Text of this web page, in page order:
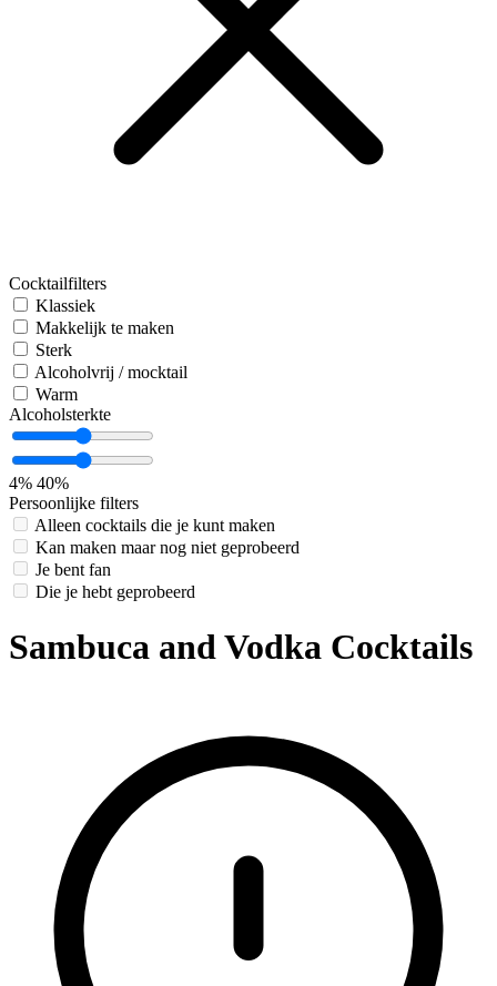
Cocktailfilters
Klassiek
Makkelijk te maken
Sterk
Alcoholvrij / mocktail
Warm
Alcoholsterkte
4% 40%
Persoonlijke filters
Alleen cocktails die je kunt maken
Kan maken maar nog niet geprobeerd
Je bent fan
Die je hebt geprobeerd
Sambuca and Vodka Cocktails